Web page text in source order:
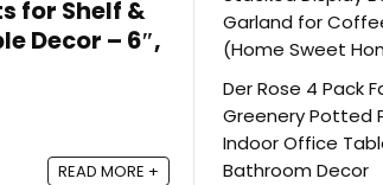
for Shelf &
Decor – 6″,
READ MORE +
Garland for
(Home Sweet
Der Rose 4 Pack
Greenery Potted
Indoor Office
Bathroom Decor